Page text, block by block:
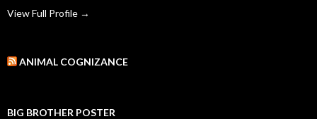
View Full Profile →
ANIMAL COGNIZANCE
BIG BROTHER POSTER